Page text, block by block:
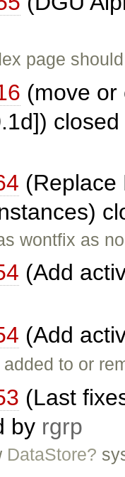
page
(move or
(Replace
wontfix as
(Add
(Add
to or
(Last
by rgrp
DataStore?